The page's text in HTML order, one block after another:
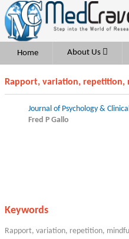
Home About Us
Rapport, variation, repetition,
Journal of Psychology &
Fred P Gallo
Keywords
Rapport, variation, repetition,